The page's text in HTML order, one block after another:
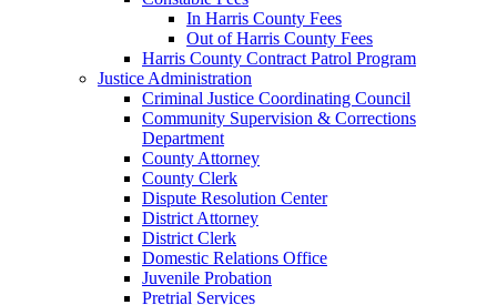
In Harris County Fees
Out of Harris County Fees
Harris County Contract Patrol Program
Justice Administration
Criminal Justice Coordinating Council
Community Supervision & Corrections
Department
County Attorney
County Clerk
Dispute Resolution Center
District Attorney
District Clerk
Domestic Relations Office
Juvenile Probation
Pretrial Services